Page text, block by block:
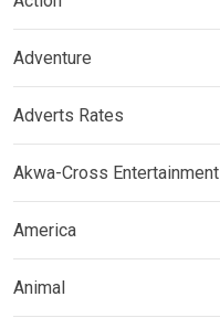
Adventure
Adverts Rates
Akwa-Cross Entertainment
America
Animal